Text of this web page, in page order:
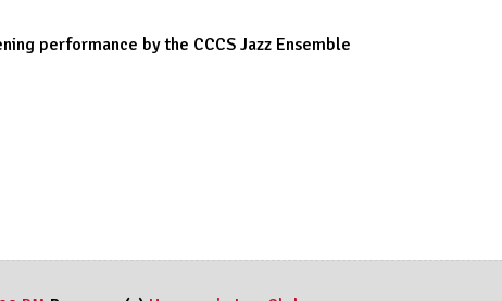
performance by the CCCS Jazz Ensemble